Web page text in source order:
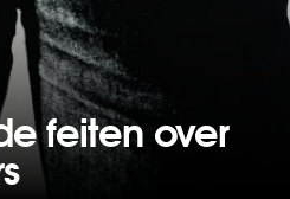
feiten over